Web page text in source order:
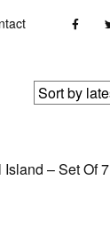
– Set Of 7